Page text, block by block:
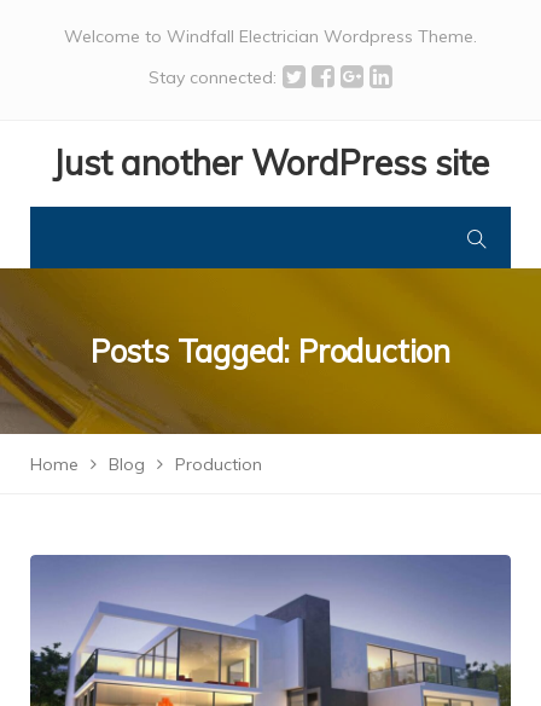
Welcome to Windfall Electrician Wordpress Theme.
Stay connected:
Just another WordPress site
Posts Tagged: Production
Home Blog Production